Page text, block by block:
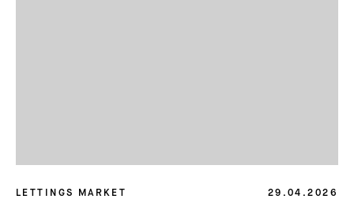
LETTINGS MARKET 29.04.2026